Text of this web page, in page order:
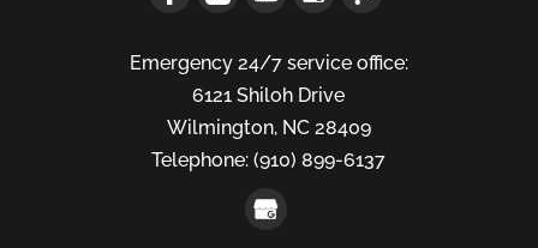
Emergency 24/7 service office:
6121 Shiloh Drive
Wilmington, NC 28409
Telephone: (910) 899-6137